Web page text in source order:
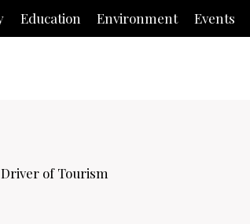
Education Environment Events